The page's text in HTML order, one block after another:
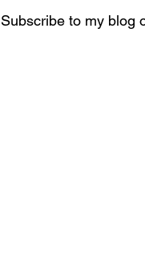
Subscribe to my blog